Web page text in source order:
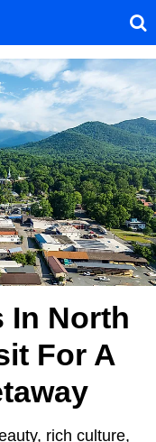
In North
For A
rich culture,